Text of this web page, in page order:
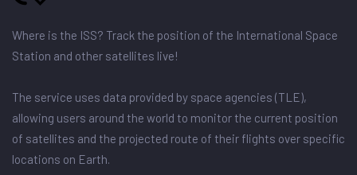
Where is the ISS? Track the position of the International Space
Station and other satellites live!
The service uses data provided by space agencies (TLE),
allowing users around the world to monitor the current position
of satellites and the projected route of their flights over specific
locations on Earth.